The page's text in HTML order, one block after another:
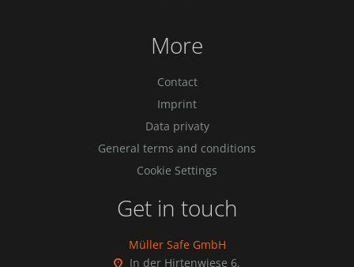
More
Contact
Imprint
Data privaty
General terms and conditions
Cookie Settings
Get in touch
Müller Safe GmbH
In der Hirtenwiese 6,